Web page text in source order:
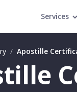
Services
/ Apostille